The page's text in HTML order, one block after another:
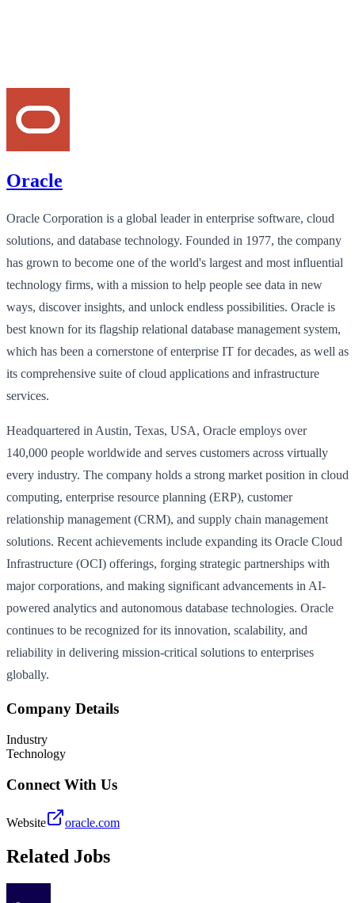
Oracle
Oracle Corporation is a global leader in enterprise software, cloud
solutions, and database technology. Founded in 1977, the company
has grown to become one of the world's largest and most influential
technology firms, with a mission to help people see data in new
ways, discover insights, and unlock endless possibilities. Oracle is
best known for its flagship relational database management system,
which has been a cornerstone of enterprise IT for decades, as well as
its comprehensive suite of cloud applications and infrastructure
services.
Headquartered in Austin, Texas, USA, Oracle employs over
140,000 people worldwide and serves customers across virtually
every industry. The company holds a strong market position in cloud
computing, enterprise resource planning (ERP), customer
relationship management (CRM), and supply chain management
solutions. Recent achievements include expanding its Oracle Cloud
Infrastructure (OCI) offerings, forging strategic partnerships with
major corporations, and making significant advancements in AI-
powered analytics and autonomous database technologies. Oracle
continues to be recognized for its innovation, scalability, and
reliability in delivering mission-critical solutions to enterprises
globally.
Company Details
Industry
Technology
Connect With Us
Website oracle.com
Related Jobs